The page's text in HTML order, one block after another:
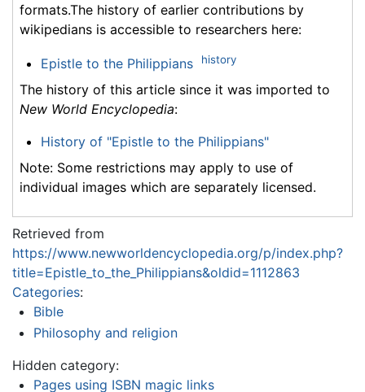
formats.The history of earlier contributions by
wikipedians is accessible to researchers here:
Epistle to the Philippians history
The history of this article since it was imported to
New World Encyclopedia:
History of "Epistle to the Philippians"
Note: Some restrictions may apply to use of
individual images which are separately licensed.
Retrieved from
https://www.newworldencyclopedia.org/p/index.php?
title=Epistle_to_the_Philippians&oldid=1112863
Categories:
Bible
Philosophy and religion
Hidden category:
Pages using ISBN magic links